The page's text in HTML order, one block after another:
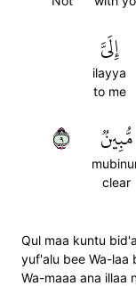
إِلَيَّ
ilayya
to me
مُّبِينٞ
clear
٩
Qul maa kuntu
yuf'alu bee Wa-laa
Wa-maaa ana illaa